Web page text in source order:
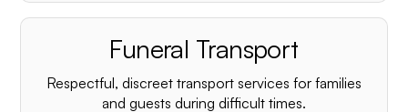
Funeral Transport
Respectful, discreet transport services for families
and guests during difficult times.